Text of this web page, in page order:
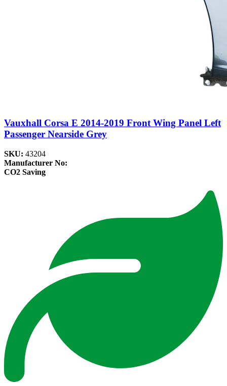
Vauxhall Corsa E 2014-2019 Front Wing Panel Left
Passenger Nearside Grey
SKU: 43204
Manufacturer No:
CO2 Saving